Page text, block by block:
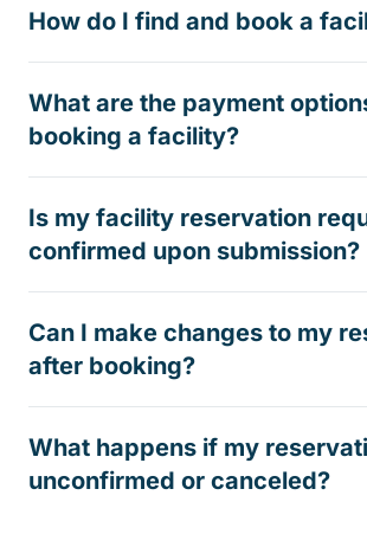
How do I find and book a
What are the payment
booking a facility?
Is my facility reservation
confirmed upon submission?
Can I make changes to my
after booking?
What happens if my
unconfirmed or canceled?